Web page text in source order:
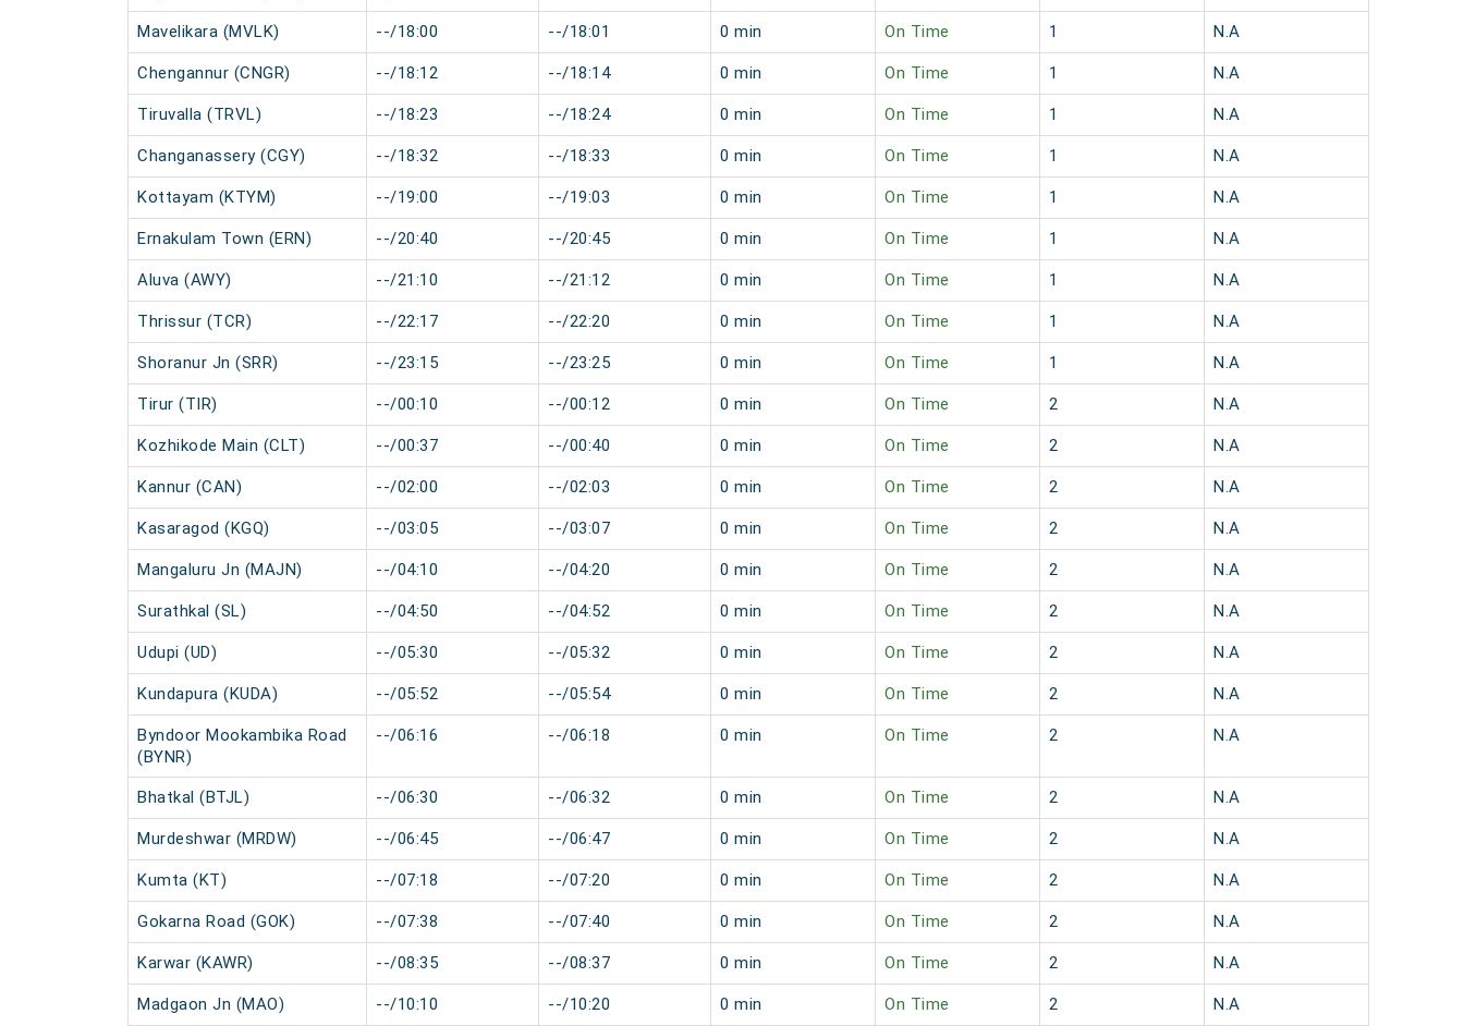
Mavelikara (MVLK) --/18:00 --/18:01 0 min On Time 1 N.A
Chengannur (CNGR) --/18:12 --/18:14 0 min On Time 1 N.A
Tiruvalla (TRVL) --/18:23 --/18:24 0 min On Time 1 N.A
Changanassery (CGY) --/18:32 --/18:33 0 min On Time 1 N.A
Kottayam (KTYM) --/19:00 --/19:03 0 min On Time 1 N.A
Ernakulam Town (ERN) --/20:40 --/20:45 0 min On Time 1 N.A
Aluva (AWY) --/21:10 --/21:12 0 min On Time 1 N.A
Thrissur (TCR) --/22:17 --/22:20 0 min On Time 1 N.A
Shoranur Jn (SRR) --/23:15 --/23:25 0 min On Time 1 N.A
Tirur (TIR) --/00:10 --/00:12 0 min On Time 2 N.A
Kozhikode Main (CLT) --/00:37 --/00:40 0 min On Time 2 N.A
Kannur (CAN) --/02:00 --/02:03 0 min On Time 2 N.A
Kasaragod (KGQ) --/03:05 --/03:07 0 min On Time 2 N.A
Mangaluru Jn (MAJN) --/04:10 --/04:20 0 min On Time 2 N.A
Surathkal (SL) --/04:50 --/04:52 0 min On Time 2 N.A
Udupi (UD) --/05:30 --/05:32 0 min On Time 2 N.A
Kundapura (KUDA) --/05:52 --/05:54 0 min On Time 2 N.A
Byndoor Mookambika Road
(BYNR)
--/06:16 --/06:18 0 min On Time 2 N.A
Bhatkal (BTJL) --/06:30 --/06:32 0 min On Time 2 N.A
Murdeshwar (MRDW) --/06:45 --/06:47 0 min On Time 2 N.A
Kumta (KT) --/07:18 --/07:20 0 min On Time 2 N.A
Gokarna Road (GOK) --/07:38 --/07:40 0 min On Time 2 N.A
Karwar (KAWR) --/08:35 --/08:37 0 min On Time 2 N.A
Madgaon Jn (MAO) --/10:10 --/10:20 0 min On Time 2 N.A